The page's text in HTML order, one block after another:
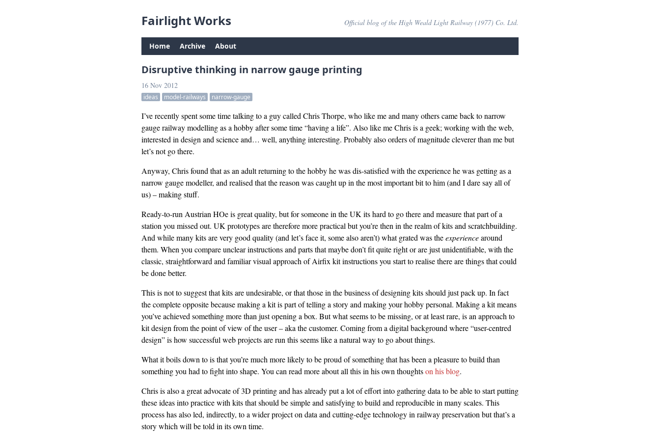
Fairlight Works Official blog of the High Weald Light Railway (1977) Co. Ltd.
Home Archive About
Disruptive thinking in narrow gauge printing
16 Nov 2012
ideas model-railways narrow-gauge
I’ve recently spent some time talking to a guy called Chris Thorpe, who like me and many others came back to narrow
gauge railway modelling as a hobby after some time “having a life”. Also like me Chris is a geek; working with the web,
interested in design and science and… well, anything interesting. Probably also orders of magnitude cleverer than me but
let’s not go there.
Anyway, Chris found that as an adult returning to the hobby he was dis-satisfied with the experience he was getting as a
narrow gauge modeller, and realised that the reason was caught up in the most important bit to him (and I dare say all of
us) – making stuff.
Ready-to-run Austrian HOe is great quality, but for someone in the UK its hard to go there and measure that part of a
station you missed out. UK prototypes are therefore more practical but you’re then in the realm of kits and scratchbuilding.
And while many kits are very good quality (and let’s face it, some also aren’t) what grated was theexperiencearound
them. When you compare unclear instructions and parts that maybe don’t fit quite right or are just unidentifiable, with the
classic, straightforward and familiar visual approach of Airfix kit instructions you start to realise there are things that could
be done better.
This is not to suggest that kits are undesirable, or that those in the business of designing kits should just pack up. In fact
the complete opposite because making a kit is part of telling a story and making your hobby personal. Making a kit means
you’ve achieved something more than just opening a box. But what seems to be missing, or at least rare, is an approach to
kit design from the point of view of the user – aka the customer. Coming from a digital background where “user-centred
design” is how successful web projects are run this seems like a natural way to go about things.
What it boils down to is that you’re much more likely to be proud of something that has been a pleasure to build than
something you had to fight into shape. You can read more about all this in his own thoughtson his blog.
Chris is also a great advocate of 3D printing and has already put a lot of effort into gathering data to be able to start putting
these ideas into practice with kits that should be simple and satisfying to build and reproducible in many scales. This
process has also led, indirectly, to a wider project on data and cutting-edge technology in railway preservation but that’s a
story which will be told in its own time.